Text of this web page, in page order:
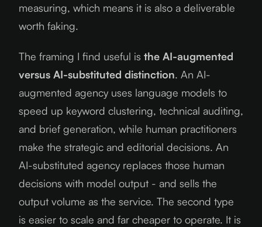
measuring, which means it is also a deliverable
worth faking.
The framing I find useful is the AI-augmented
versus AI-substituted distinction. An AI-
augmented agency uses language models to
speed up keyword clustering, technical auditing,
and brief generation, while human practitioners
make the strategic and editorial decisions. An
AI-substituted agency replaces those human
decisions with model output - and sells the
output volume as the service. The second type
is easier to scale and far cheaper to operate. It is